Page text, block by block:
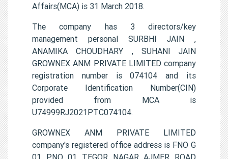
Affairs(MCA) is 31 March 2018.
The company has 3 directors/key
management personal SURBHI JAIN ,
ANAMIKA CHOUDHARY , SUHANI JAIN
GROWNEX ANM PRIVATE LIMITED company
registration number is 074104 and its
Corporate Identification Number(CIN)
provided from MCA is
U74999RJ2021PTC074104.
GROWNEX ANM PRIVATE LIMITED
company's registered office address is FNO G
01 PNO 01 TEGOR NAGAR AJMER ROAD